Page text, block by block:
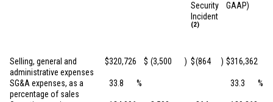
Security
Incident
(2)
GAAP)
Selling, general and
administrative expenses
$320,726 $ (3,500 ) $(864 ) $316,362
SG&A expenses, as a
percentage of sales
33.8 % 33.3 %